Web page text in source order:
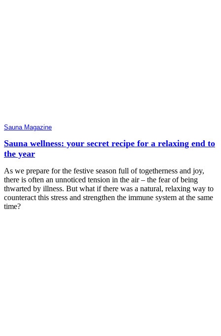
Sauna Magazine
Sauna wellness: your secret recipe for a relaxing end to
the year
As we prepare for the festive season full of togetherness and joy,
there is often an unnoticed tension in the air – the fear of being
thwarted by illness. But what if there was a natural, relaxing way to
counteract this stress and strengthen the immune system at the same
time?